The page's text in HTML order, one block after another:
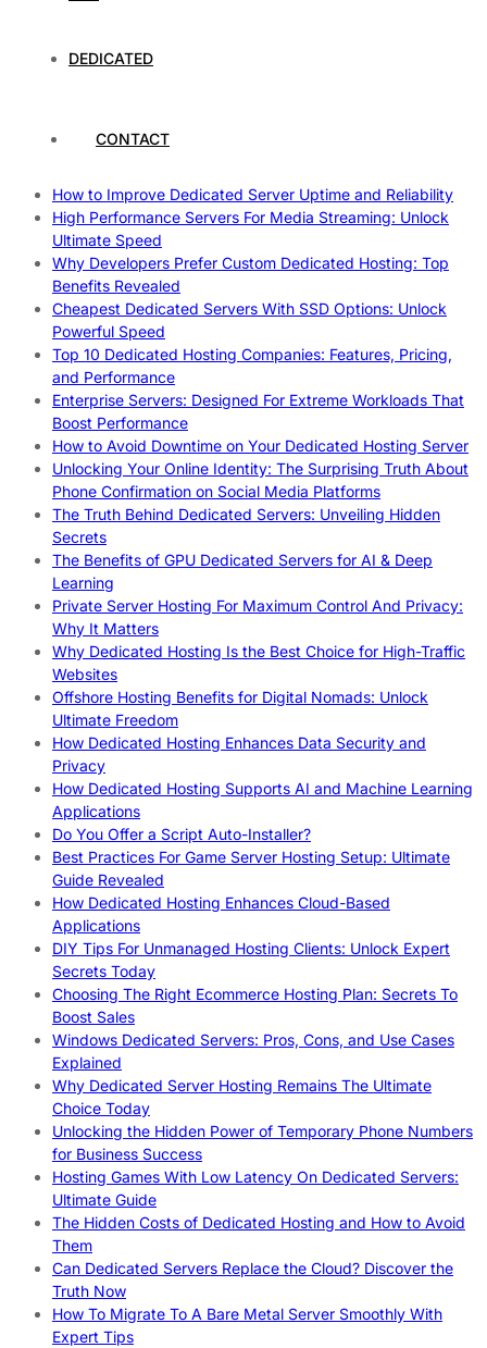
DEDICATED
CONTACT
Ultimate Guide
Which Hosting Provider Offers the Best Unmetered
How to Improve Dedicated Server Uptime and Reliability
High Performance Servers For Media Streaming: Unlock
Ultimate Speed
Why Developers Prefer Custom Dedicated Hosting: Top
Benefits Revealed
Cheapest Dedicated Servers With SSD Options: Unlock
Powerful Speed
Top 10 Dedicated Hosting Companies: Features, Pricing,
and Performance
Enterprise Servers: Designed For Extreme Workloads That
Boost Performance
How to Avoid Downtime on Your Dedicated Hosting Server
Unlocking Your Online Identity: The Surprising Truth About
Phone Confirmation on Social Media Platforms
The Truth Behind Dedicated Servers: Unveiling Hidden
Secrets
The Benefits of GPU Dedicated Servers for AI & Deep
Learning
Private Server Hosting For Maximum Control And Privacy:
Why It Matters
Why Dedicated Hosting Is the Best Choice for High-Traffic
Websites
Offshore Hosting Benefits for Digital Nomads: Unlock
Ultimate Freedom
How Dedicated Hosting Enhances Data Security and
Privacy
How Dedicated Hosting Supports AI and Machine Learning
Applications
Do You Offer a Script Auto-Installer?
Best Practices For Game Server Hosting Setup: Ultimate
Guide Revealed
How Dedicated Hosting Enhances Cloud-Based
Applications
DIY Tips For Unmanaged Hosting Clients: Unlock Expert
Secrets Today
Choosing The Right Ecommerce Hosting Plan: Secrets To
Boost Sales
Windows Dedicated Servers: Pros, Cons, and Use Cases
Explained
Why Dedicated Server Hosting Remains The Ultimate
Choice Today
Unlocking the Hidden Power of Temporary Phone Numbers
for Business Success
Hosting Games With Low Latency On Dedicated Servers:
Ultimate Guide
The Hidden Costs of Dedicated Hosting and How to Avoid
Them
Can Dedicated Servers Replace the Cloud? Discover the
Truth Now
How To Migrate To A Bare Metal Server Smoothly With
Expert Tips